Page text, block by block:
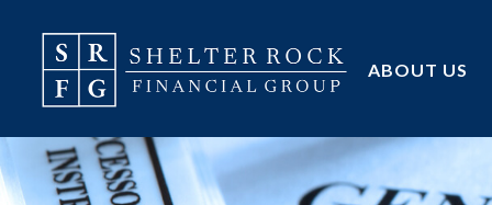
ABOUT US